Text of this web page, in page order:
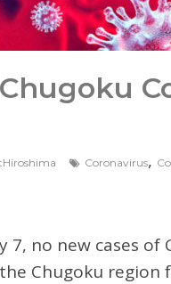
Coronavirus,
7, no new cases
Chugoku region